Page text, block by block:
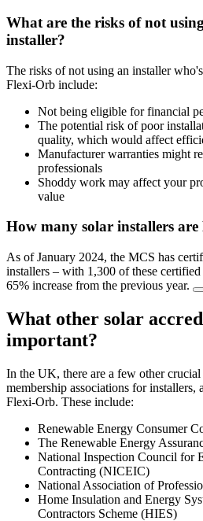
What are the risks of not
installer?
The risks of not using an installer
Flexi-Orb include:
Not being eligible for financial
The potential risk of poor
quality, which would affect
Manufacturer warranties might
professionals
Shoddy work may affect your
value
How many solar installers
As of January 2024, the MCS has
installers – with 1,300 of these
65% increase from the previous year.
What other solar
important?
In the UK, there are a few other crucial
membership associations for installers,
Flexi-Orb. These include:
Renewable Energy Consumer
The Renewable Energy
National Inspection Council for
Contracting (NICEIC)
National Association of
Home Insulation and Energy
Contractors Scheme (HIES)